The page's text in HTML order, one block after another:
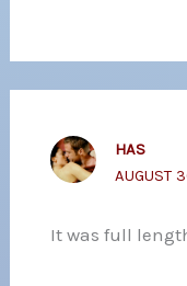
HAS
AUGUST
It was full